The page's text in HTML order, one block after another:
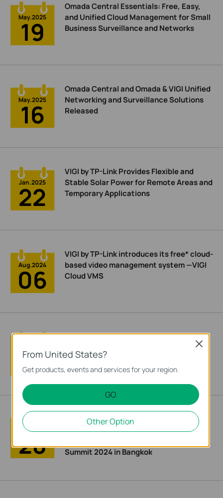
May.2025
19
Omada Central Essentials: Free, Easy,
and Unified Cloud Management for Small
Business Surveillance and Networks
May.2025
16
Omada Central and Omada & VIGI Unified
Networking and Surveillance Solutions
Released
Jan.2025
22
VIGI by TP-Link Provides Flexible and
Stable Solar Power for Remote Areas and
Temporary Applications
Aug.2024
06
VIGI by TP-Link introduces its free* cloud-
based video management system —VIGI
Cloud VMS
02
VIGI by TP-Link Unveils Its 4E Principle to
Boost Your Project Delivery Efficiency
Jun.2024
28
TP-Link Showcases Cutting-Edge
Integrated Network and Surveillance
Summit 2024 in Bangkok
From United States?
Get products, events and services for your region.
GO
Other Option
Close